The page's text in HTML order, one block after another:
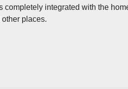
completely integrated with the
places.